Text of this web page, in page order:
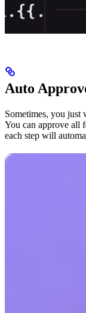
Auto
Sometimes, you just
You can approve all
each step will